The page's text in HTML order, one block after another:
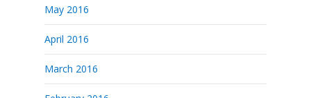
May 2016
April 2016
March 2016